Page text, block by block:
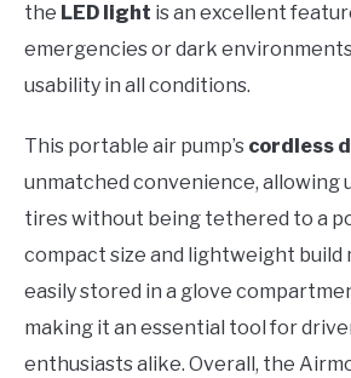
the LED light is an excellent
emergencies or dark
usability in all conditions.
This portable air pump’s cordless
unmatched convenience, allowing
tires without being tethered to a
compact size and lightweight build
easily stored in a glove
making it an essential tool for
enthusiasts alike. Overall, the